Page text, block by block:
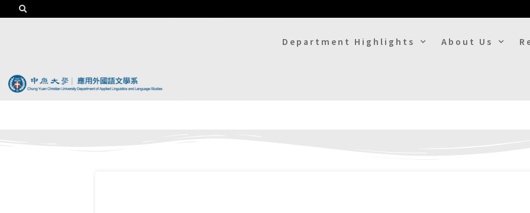
Department Highlights About Us